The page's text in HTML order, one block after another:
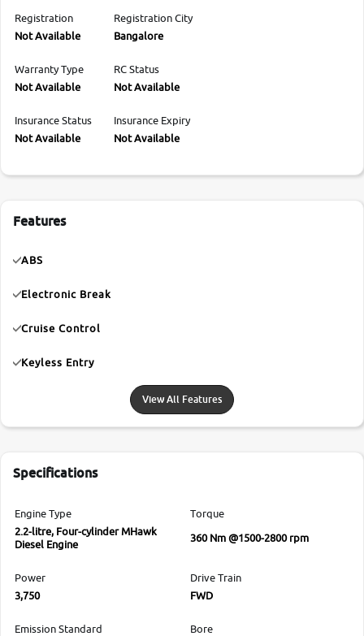
Registration
Not Available
Registration City
Bangalore
Warranty Type
Not Available
RC Status
Not Available
Insurance Status
Not Available
Insurance Expiry
Not Available
Features
ABS
Electronic Break
Cruise Control
Keyless Entry
View All Features
Specifications
Engine Type
2.2-litre, Four-cylinder MHawk
Diesel Engine
Torque
360 Nm @1500-2800 rpm
Power
3,750
Drive Train
FWD
Emission Standard
Bore